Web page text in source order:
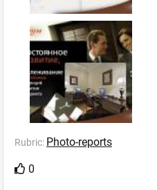
Rubric: Photo-reports
0